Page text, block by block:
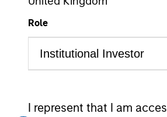
Role
I represent that I am
YEARS OF INDUSTRY EXPERIENCE
Years